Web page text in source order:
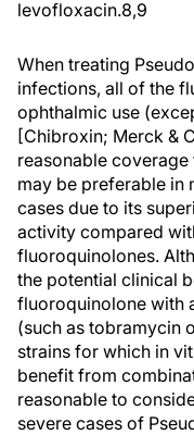
levofloxacin.8,9
When treating
infections, all of the
ophthalmic use
[Chibroxin; Merck &
reasonable
may be preferable in
cases due to its
activity compared
fluoroquinolones.
the potential clinical
fluoroquinolone with
(such as tobramycin
strains for which in
benefit from
reasonable to
severe cases of